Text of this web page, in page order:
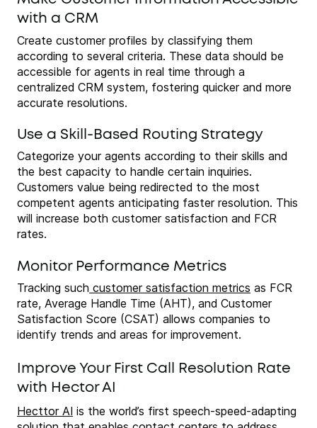
with a CRM
Create customer profiles by classifying them
according to several criteria. These data should be
accessible for agents in real time through a
centralized CRM system, fostering quicker and more
accurate resolutions.
Use a Skill-Based Routing Strategy
Categorize your agents according to their skills and
the best capacity to handle certain inquiries.
Customers value being redirected to the most
competent agents anticipating faster resolution. This
will increase both customer satisfaction and FCR
rates.
Monitor Performance Metrics
Tracking such customer satisfaction metrics as FCR
rate, Average Handle Time (AHT), and Customer
Satisfaction Score (CSAT) allows companies to
identify trends and areas for improvement.
Improve Your First Call Resolution Rate
with Hector AI
Hecttor AI is the world’s first speech-speed-adapting